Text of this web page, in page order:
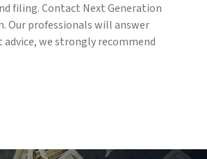
filing. Contact Next Generation
Our professionals will answer
we strongly recommend